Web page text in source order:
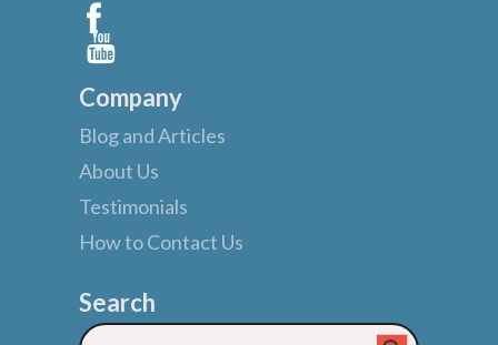
Company
Blog and Articles
About Us
Testimonials
How to Contact Us
Search